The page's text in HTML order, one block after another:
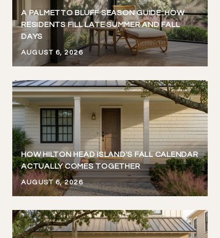
A PALMETTO BLUFF SEASON GUIDE: HOW
RESIDENTS FILL LATE SUMMER AND FALL
DAYS
AUGUST 6, 2026
HOW HILTON HEAD ISLAND'S FALL CALENDAR
ACTUALLY COMES TOGETHER
AUGUST 6, 2026